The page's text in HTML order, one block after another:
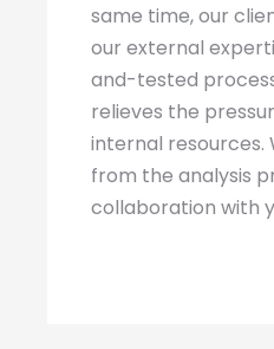
same time, our
our external
and-tested
relieves the
internal resources.
from the analysis
collaboration with